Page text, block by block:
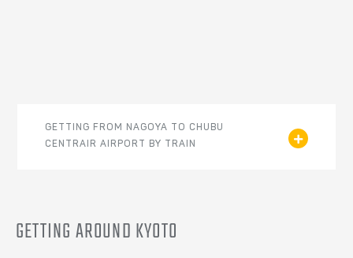
GETTING FROM NAGOYA TO CHUBU
CENTRAIR AIRPORT BY TRAIN
GETTING AROUND KYOTO